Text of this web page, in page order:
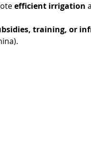
efficient irrigation
training, or